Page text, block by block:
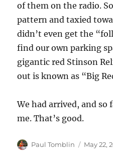
of them on the radio.
pattern and taxied
didn’t even get the
find our own parking
gigantic red Stinson
out is known as “Big
We had arrived, and so
me. That’s good.
Author
Paul Tomblin
Posted
May 22,